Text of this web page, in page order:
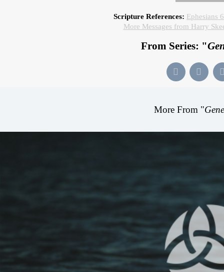
Scripture References: Ephesians
More Messages from Harry
From Series: "
More From "